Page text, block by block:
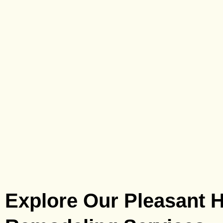
Explore Our Pleasant